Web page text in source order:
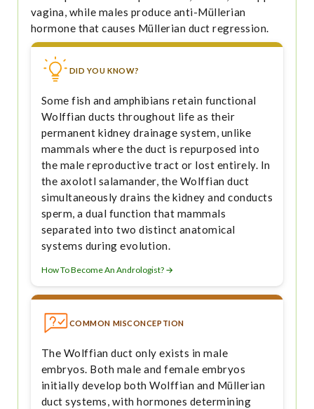
vagina, while males produce anti-Müllerian
hormone that causes Müllerian duct regression.
DID YOU KNOW?
Some fish and amphibians retain functional
Wolffian ducts throughout life as their
permanent kidney drainage system, unlike
mammals where the duct is repurposed into
the male reproductive tract or lost entirely. In
the axolotl salamander, the Wolffian duct
simultaneously drains the kidney and conducts
sperm, a dual function that mammals
separated into two distinct anatomical
systems during evolution.
How To Become An Andrologist? →
COMMON MISCONCEPTION
The Wolffian duct only exists in male
embryos. Both male and female embryos
initially develop both Wolffian and Müllerian
duct systems, with hormones determining